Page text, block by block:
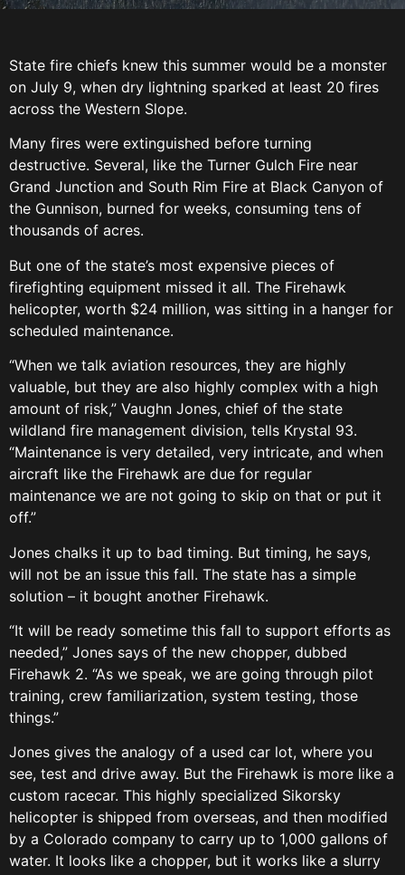
State fire chiefs knew this summer would be a monster
on July 9, when dry lightning sparked at least 20 fires
across the Western Slope.
Many fires were extinguished before turning
destructive. Several, like the Turner Gulch Fire near
Grand Junction and South Rim Fire at Black Canyon of
the Gunnison, burned for weeks, consuming tens of
thousands of acres.
But one of the state’s most expensive pieces of
firefighting equipment missed it all. The Firehawk
helicopter, worth $24 million, was sitting in a hanger for
scheduled maintenance.
“When we talk aviation resources, they are highly
valuable, but they are also highly complex with a high
amount of risk,” Vaughn Jones, chief of the state
wildland fire management division, tells Krystal 93.
“Maintenance is very detailed, very intricate, and when
aircraft like the Firehawk are due for regular
maintenance we are not going to skip on that or put it
off.”
Jones chalks it up to bad timing. But timing, he says,
will not be an issue this fall. The state has a simple
solution – it bought another Firehawk.
“It will be ready sometime this fall to support efforts as
needed,” Jones says of the new chopper, dubbed
Firehawk 2. “As we speak, we are going through pilot
training, crew familiarization, system testing, those
things.”
Jones gives the analogy of a used car lot, where you
see, test and drive away. But the Firehawk is more like a
custom racecar. This highly specialized Sikorsky
helicopter is shipped from overseas, and then modified
by a Colorado company to carry up to 1,000 gallons of
water. It looks like a chopper, but it works like a slurry